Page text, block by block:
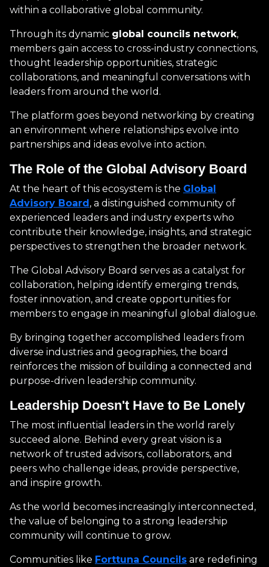
within a collaborative global community.
Through its dynamic global councils network,
members gain access to cross-industry connections,
thought leadership opportunities, strategic
collaborations, and meaningful conversations with
leaders from around the world.
The platform goes beyond networking by creating
an environment where relationships evolve into
partnerships and ideas evolve into action.
The Role of the Global Advisory Board
At the heart of this ecosystem is the Global
Advisory Board, a distinguished community of
experienced leaders and industry experts who
contribute their knowledge, insights, and strategic
perspectives to strengthen the broader network.
The Global Advisory Board serves as a catalyst for
collaboration, helping identify emerging trends,
foster innovation, and create opportunities for
members to engage in meaningful global dialogue.
By bringing together accomplished leaders from
diverse industries and geographies, the board
reinforces the mission of building a connected and
purpose-driven leadership community.
Leadership Doesn't Have to Be Lonely
The most influential leaders in the world rarely
succeed alone. Behind every great vision is a
network of trusted advisors, collaborators, and
peers who challenge ideas, provide perspective,
and inspire growth.
As the world becomes increasingly interconnected,
the value of belonging to a strong leadership
community will continue to grow.
Communities like Forttuna Councils are redefining